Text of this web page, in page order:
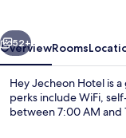
Next
52+
OverviewRooms
Hey Jecheon Hotel is
perks include WiFi,
between 7:00 AM and